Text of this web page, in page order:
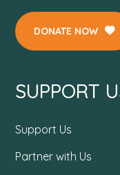
DONATE NOW
SUPPORT
Support Us
Partner with Us